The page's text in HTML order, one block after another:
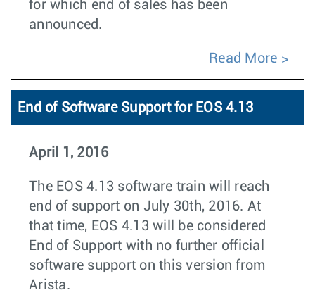
for which end of sales has been
announced.
Read More
End of Software Support for EOS 4.13
April 1, 2016
The EOS 4.13 software train will reach
end of support on July 30th, 2016. At
that time, EOS 4.13 will be considered
End of Support with no further official
software support on this version from
Arista.